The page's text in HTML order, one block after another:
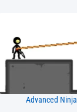
Advanced Ninja